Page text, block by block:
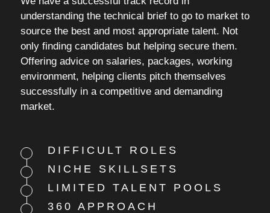
understanding the technical brief to go to market to
source the best and most appropriate talent. Not
only finding candidates but helping secure them.
Offering advice on salaries, packages, working
environment, helping clients pitch themselves
successfully in a competitive and demanding
market.
DIFFICULT ROLES
NICHE SKILLSETS
LIMITED TALENT POOLS
360 APPROACH